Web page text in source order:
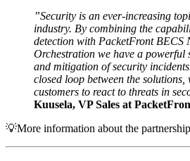
”Security is an ever-increasing
industry. By combining the
detection with PacketFront BECS
Orchestration we have a powerful
and mitigation of security
closed loop between the
customers to react to threats in
Kuusela, VP Sales at
💡More information about the